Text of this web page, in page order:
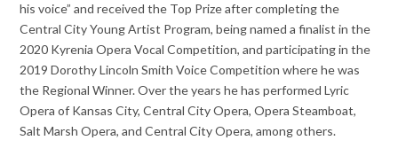
his voice” andreceived the Top Prize after completing the
Central City Young Artist Program, being named a finalist in the
2020 Kyrenia Opera Vocal Competition, and participating in the
2019 Dorothy Lincoln Smith Voice Competition where he was
the Regional Winner. Over the years he has performed Lyric
Opera of Kansas City, Central City Opera, Opera Steamboat,
Salt Marsh Opera, and Central City Opera, among others.